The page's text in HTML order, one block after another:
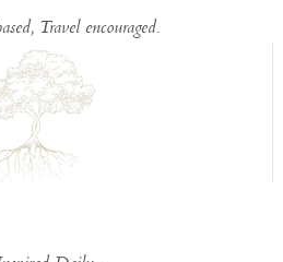
Travel encouraged.